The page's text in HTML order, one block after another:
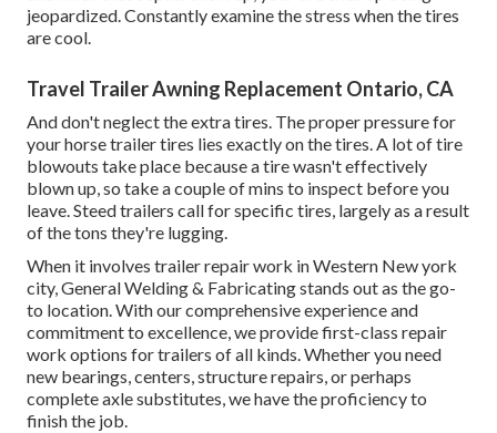
jeopardized. Constantly examine the stress when the tires
are cool.
Travel Trailer Awning Replacement Ontario, CA
And don't neglect the extra tires. The proper pressure for
your horse trailer tires lies exactly on the tires. A lot of tire
blowouts take place because a tire wasn't effectively
blown up, so take a couple of mins to inspect before you
leave. Steed trailers call for specific tires, largely as a result
of the tons they're lugging.
When it involves trailer repair work in Western New york
city, General Welding & Fabricating stands out as the go-
to location. With our comprehensive experience and
commitment to excellence, we provide first-class repair
work options for trailers of all kinds. Whether you need
new bearings, centers, structure repairs, or perhaps
complete axle substitutes, we have the proficiency to
finish the job.